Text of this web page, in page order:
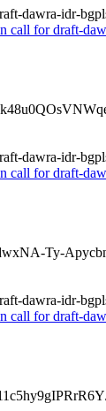
dawra-idr-
call for draft-
dawra-idr-
call for draft-
Ty-
dawra-idr-
call for draft-